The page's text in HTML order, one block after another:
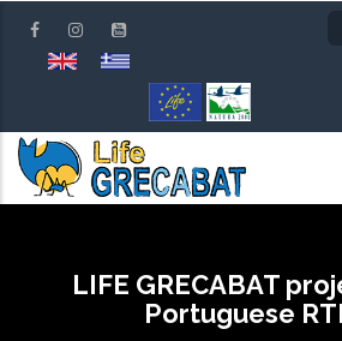
LIFE GRECABAT
Portuguese